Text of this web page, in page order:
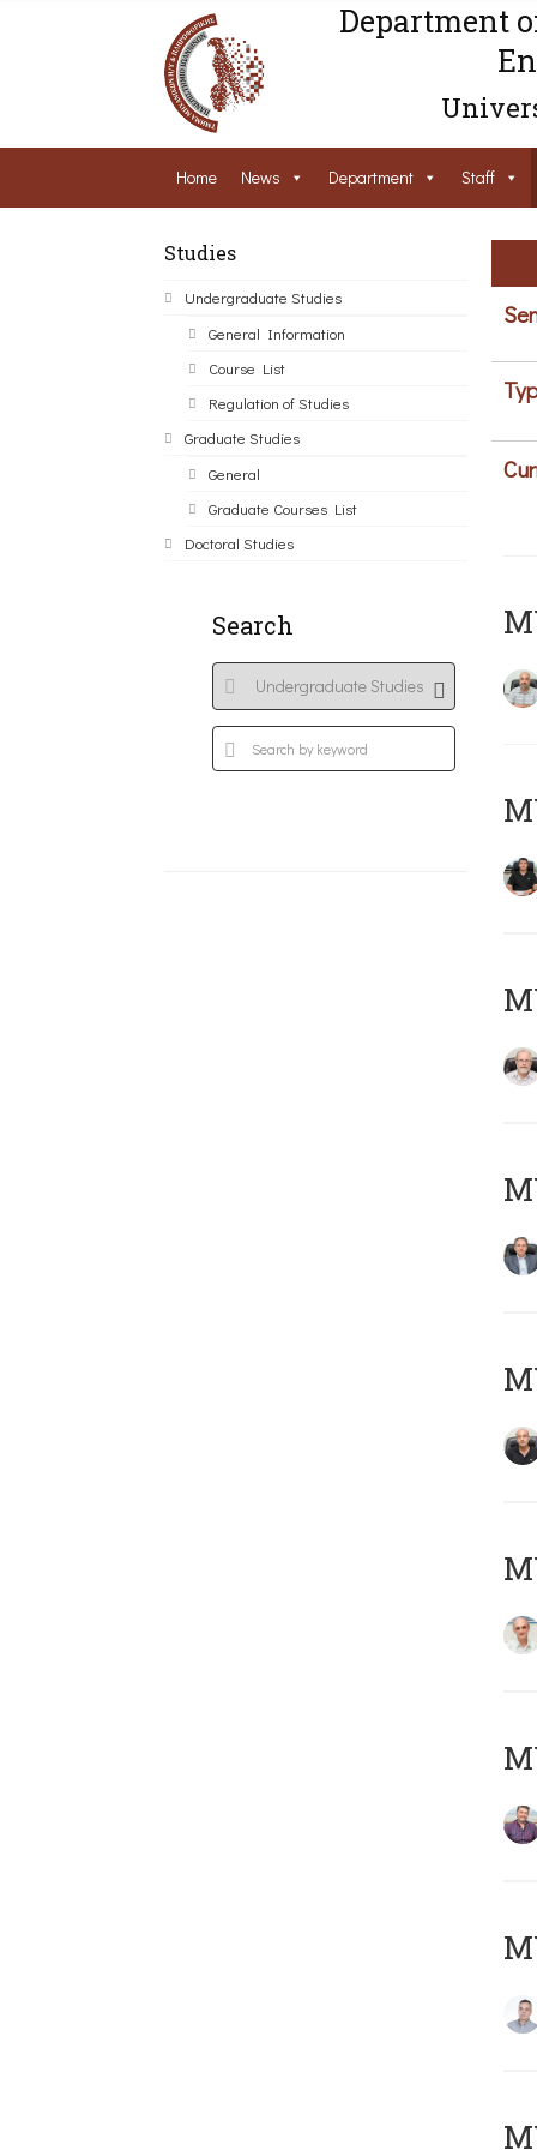
Department
Home News Department Staff
Studies
Undergraduate Studies
General Information
Course List
Regulation of Studies
Graduate Studies
General
Graduate Courses List
Doctoral Studies
Search